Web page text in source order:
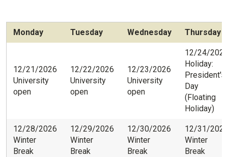
Monday Tuesday Wednesday Thursday
12/21/2026
University
open
12/22/2026
University
open
12/23/2026
University
open
12/24/2026
Holiday:
President's
Day
(Floating
Holiday)
12/28/2026
Winter
Break
12/29/2026
Winter
Break
12/30/2026
Winter
Break
12/31/2026
Winter
Break